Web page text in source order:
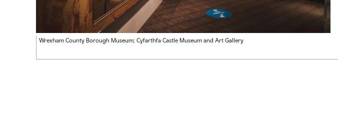
Wrexham County Borough Museum; Cyfarthfa Castle Museum and Art Gallery